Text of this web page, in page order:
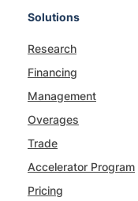
Solutions
Research
Financing
Management
Overages
Trade
Accelerator Program
Pricing